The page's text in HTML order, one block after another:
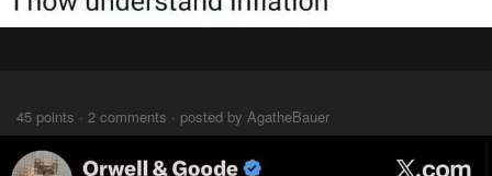
45 points · 2 comments · posted by AgatheBauer